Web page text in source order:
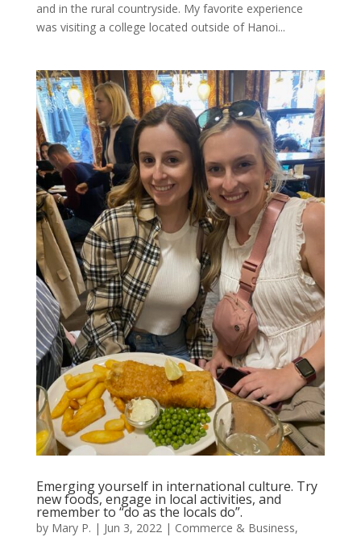
and in the rural countryside. My favorite experience
was visiting a college located outside of Hanoi...
Emerging yourself in international culture. Try
new foods, engage in local activities, and
remember to “do as the locals do”.
by Mary P. | Jun 3, 2022| Commerce & Business,